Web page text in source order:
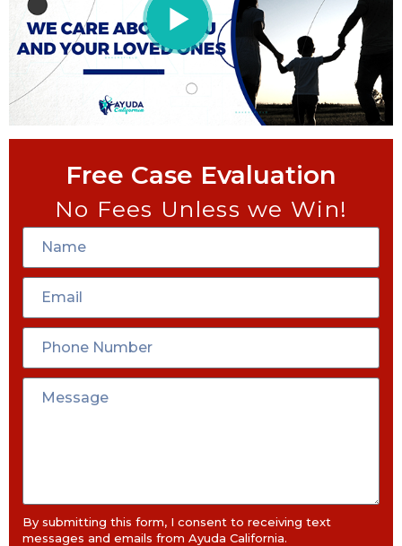
Free Case Evaluation
No Fees Unless we Win!
By submitting this form, I consent to receiving text
messages and emails from Ayuda California.